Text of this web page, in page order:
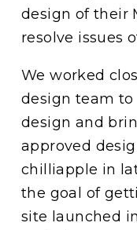
design of their
resolve issues
We worked
design team
design and
approved
chilliapple in
the goal of
site launched